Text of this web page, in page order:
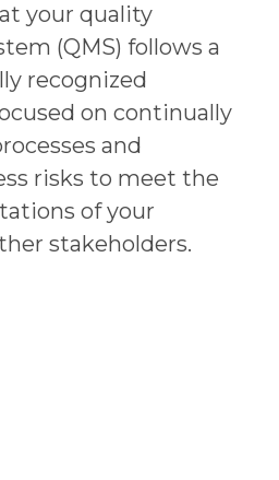
your quality
(QMS) follows a
recognized
on continually
and
risks to meet the
of your
stakeholders.